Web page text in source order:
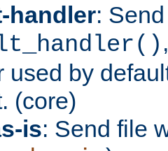
handler:
used by
(core)
is: Send file